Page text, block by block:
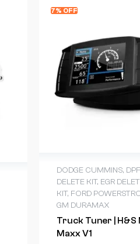
7% OFF
DODGE CUMMINS, DPF
DELETE KIT, EGR
KIT, FORD
GM DURAMAX
Truck Tuner | H&S
Maxx V1